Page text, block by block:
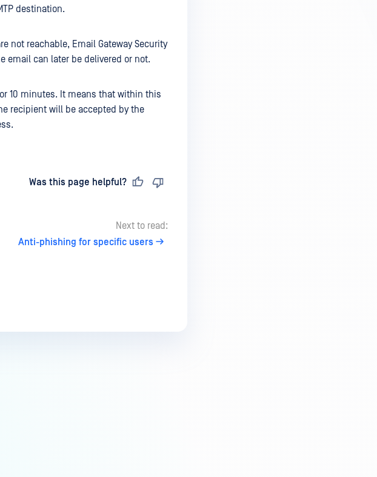
destination.
not reachable, Email Gateway Security
email can later be delivered or not.
10 minutes. It means that within this
recipient will be accepted by the
Was this page helpful?
Next to read:
Anti-phishing for specific users